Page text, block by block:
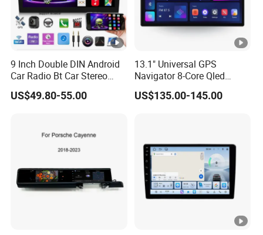
9 Inch Double DIN Android
Car Radio Bt Car Stereo
GPS Navigation FM USB
Auto Radio
US$49.80-55.00
13.1" Universal GPS
Navigator 8-Core Qled
Touch Screen 2DIN Car
Stereo Carplay Android
US$135.00-145.00